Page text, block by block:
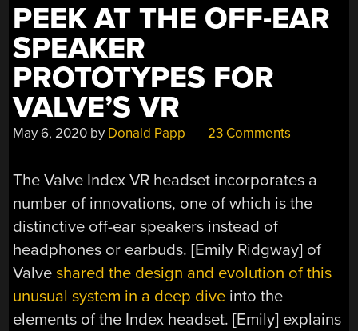
PEEK AT THE OFF-EAR
SPEAKER
PROTOTYPES FOR
VALVE’S VR
May 6, 2020 by Donald Papp 23 Comments
The Valve Index VR headset incorporates a
number of innovations, one of which is the
distinctive off-ear speakers instead of
headphones or earbuds. [Emily Ridgway] of
Valveshared the design and evolution of this
unusual system in a deep dive into the
elements of the Index headset. [Emily] explains